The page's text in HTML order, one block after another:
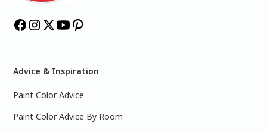
Advice & Inspiration
Paint Color Advice
Paint Color Advice By Room